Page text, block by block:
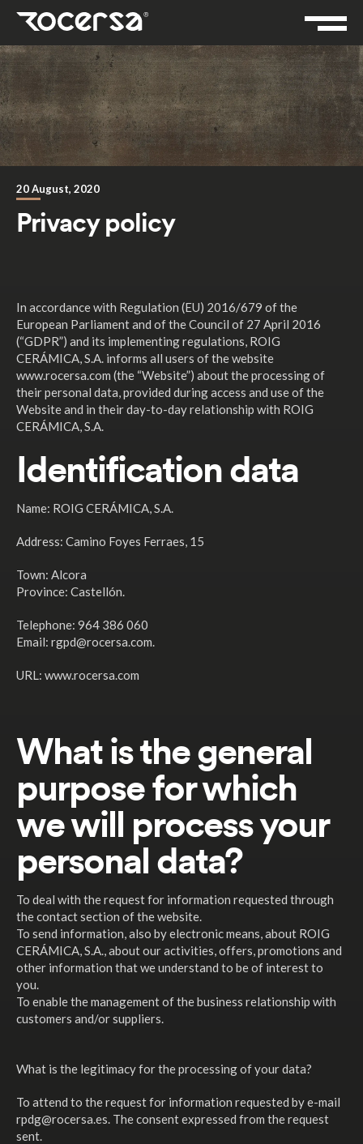
20 August, 2020
Privacy policy
In accordance with Regulation (EU) 2016/679 of the
European Parliament and of the Council of 27 April 2016
(“GDPR”) and its implementing regulations, ROIG
CERÁMICA, S.A. informs all users of the website
www.rocersa.com (the “Website”) about the processing of
their personal data, provided during access and use of the
Website and in their day-to-day relationship with ROIG
CERÁMICA, S.A.
Identification data
Name: ROIG CERÁMICA, S.A.
Address: Camino Foyes Ferraes, 15
Town: Alcora
Province: Castellón.
Telephone: 964 386 060
Email: rgpd@rocersa.com.
URL: www.rocersa.com
What is the general
purpose for which
we will process your
personal data?
To deal with the request for information requested through
the contact section of the website.
To send information, also by electronic means, about ROIG
CERÁMICA, S.A., about our activities, offers, promotions and
other information that we understand to be of interest to
you.
To enable the management of the business relationship with
customers and/or suppliers.
What is the legitimacy for the processing of your data?
To attend to the request for information requested by e-mail
rpdg@rocersa.es. The consent expressed from the request
sent.